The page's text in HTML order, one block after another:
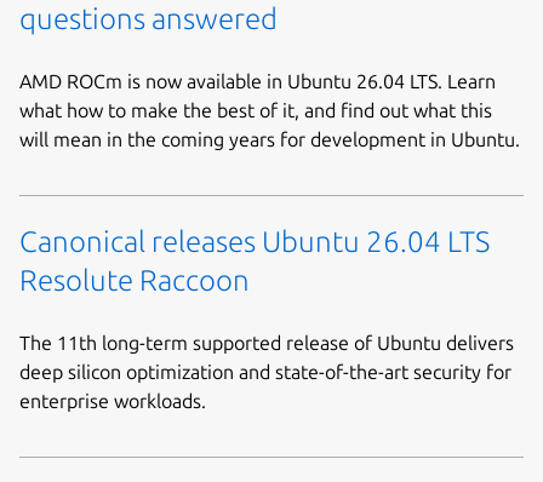
questions answered
AMD ROCm is now available in Ubuntu 26.04 LTS. Learn
what how to make the best of it, and find out what this
will mean in the coming years for development in Ubuntu.
Canonical releases Ubuntu 26.04 LTS
Resolute Raccoon
The 11th long-term supported release of Ubuntu delivers
deep silicon optimization and state-of-the-art security for
enterprise workloads.